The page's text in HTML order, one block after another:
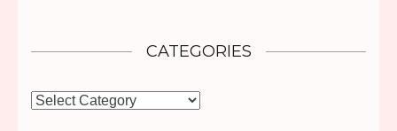
CATEGORIES
Categories